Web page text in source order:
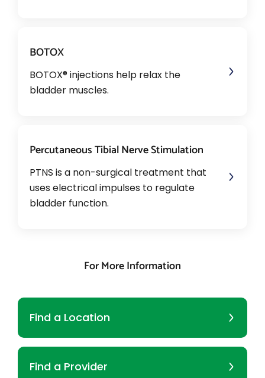
BOTOX
BOTOX® injections help relax the
bladder muscles.
Percutaneous Tibial Nerve Stimulation
PTNS is a non-surgical treatment that
uses electrical impulses to regulate
bladder function.
For More Information
Find a Location
Find a Provider